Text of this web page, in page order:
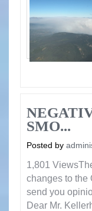
SMO...
Posted by
1,801
changes to the
send you
Dear Mr.